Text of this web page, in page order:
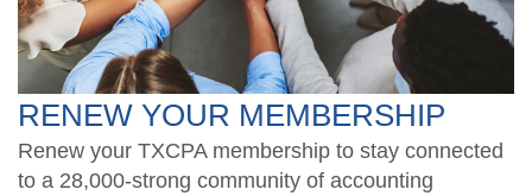
RENEW YOUR MEMBERSHIP
Renew your TXCPA membership to stay connected
to a 28,000-strong community of accounting